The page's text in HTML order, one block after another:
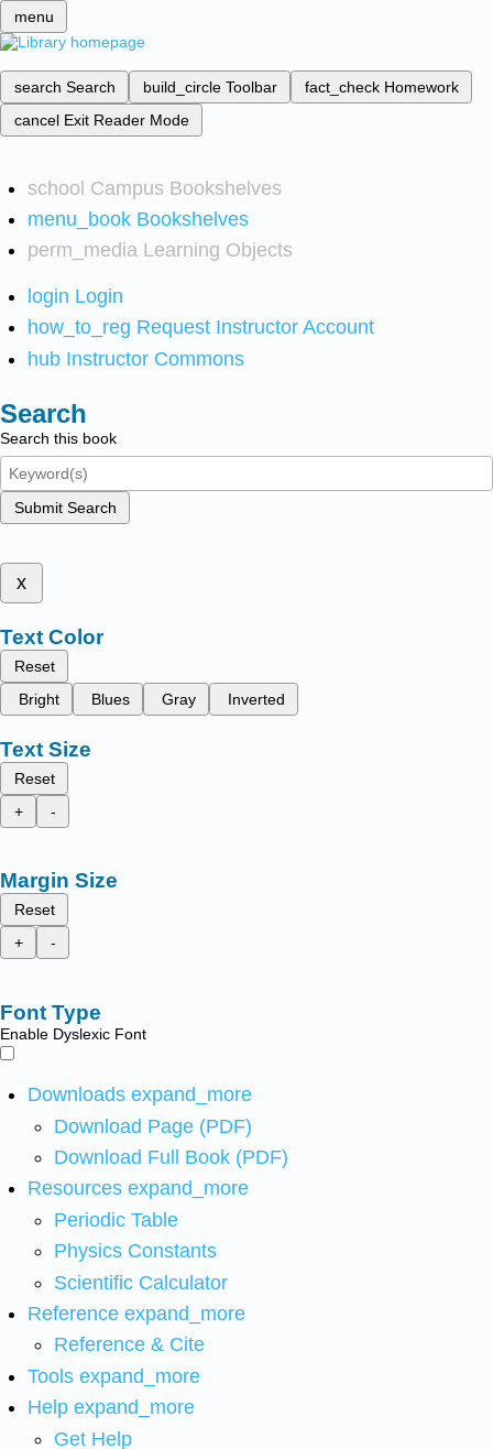
menu
search Search build_circle Toolbar fact_check Homework
cancel Exit Reader Mode
school Campus Bookshelves
menu_book Bookshelves
perm_media Learning Objects
login Login
how_to_reg Request Instructor Account
hub Instructor Commons
Search
Search this book
Submit Search
x
Text Color
Reset
Bright
Blues Gray Inverted
Text Size
Reset
+
-
Margin Size
Reset
+
-
Font Type
Enable Dyslexic Font
Downloads expand_more
Download Page (PDF)
Download Full Book (PDF)
Resources expand_more
Periodic Table
Physics Constants
Scientific Calculator
Reference expand_more
Reference & Cite
Tools expand_more
Help expand_more
Get Help